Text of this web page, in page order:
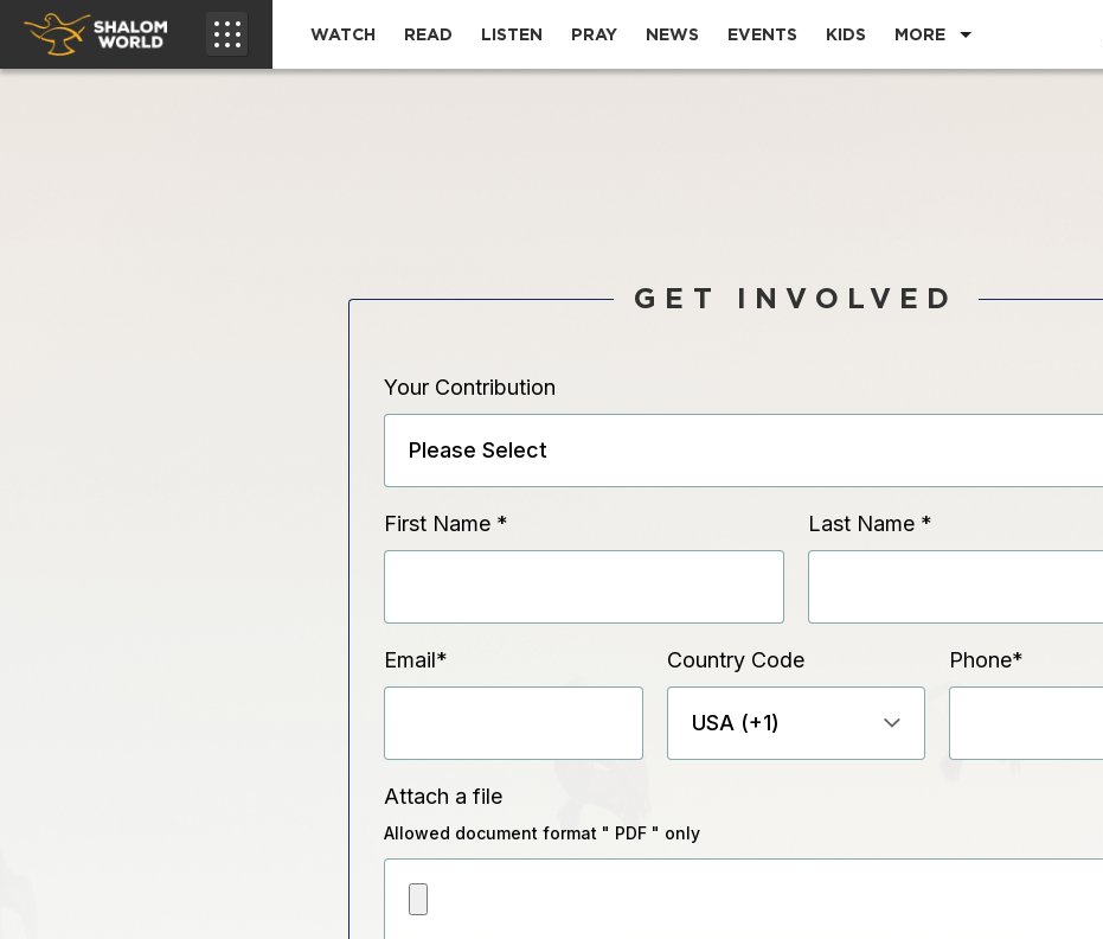
WATCH READ LISTEN PRAY NEWS EVENTS KIDS MORE
GET INVOLVED
Your Contribution
First Name * Last Name *
Email* Country Code Phone*
Attach a file
Allowed document format " PDF " only